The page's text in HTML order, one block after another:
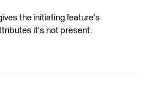
the initiating feature's
it's not present.